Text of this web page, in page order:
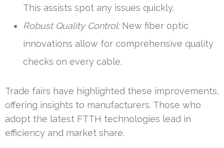
This assists spot any issues quickly.
Robust Quality Control:New fiber optic
innovations allow for comprehensive quality
checks on every cable.
Trade fairs have highlighted these improvements,
offering insights to manufacturers. Those who
adopt the latest FTTH technologies lead in
efficiency and market share.